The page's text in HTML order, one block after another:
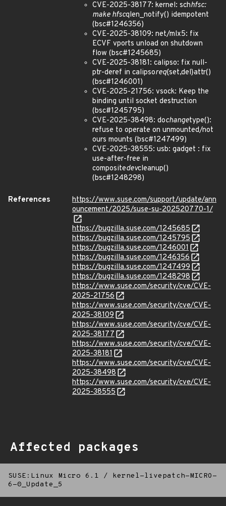
CVE-2025-38177: kernel: schhfsc:
make hfscqlen_notify() idempotent
(bsc#1246356)
CVE-2025-38109: net/mlx5: fix
ECVF vports unload on shutdown
flow (bsc#1245685)
CVE-2025-38181: calipso: fix null-
ptr-deref in calipsoreq{set,del}attr()
(bsc#1246001)
CVE-2025-21756: vsock: Keep the
binding until socket destruction
(bsc#1245795)
CVE-2025-38498: dochangetype():
refuse to operate on unmounted/not
ours mounts (bsc#1247499)
CVE-2025-38555: usb: gadget : fix
use-after-free in
compositedevcleanup()
(bsc#1248298)
References
https://www.suse.com/support/update/ann
ouncement/2025/suse-su-202520770-1/
https://bugzilla.suse.com/1245685
https://bugzilla.suse.com/1245795
https://bugzilla.suse.com/1246001
https://bugzilla.suse.com/1246356
https://bugzilla.suse.com/1247499
https://bugzilla.suse.com/1248298
https://www.suse.com/security/cve/CVE-
2025-21756
https://www.suse.com/security/cve/CVE-
2025-38109
https://www.suse.com/security/cve/CVE-
2025-38177
https://www.suse.com/security/cve/CVE-
2025-38181
https://www.suse.com/security/cve/CVE-
2025-38498
https://www.suse.com/security/cve/CVE-
2025-38555
Affected packages
SUSE:Linux Micro 6.1 /
kernel-livepatch-MICRO-
6-0_Update_5